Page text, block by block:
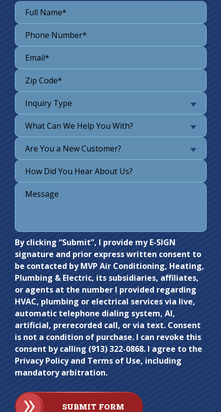
Inquiry Type
What Can We Help You With?
Are You a New Customer?
Do not
enter
anything
here.
By clicking “Submit”, I provide my E-SIGN
signature and prior express written consent to
be contacted by MVP Air Conditioning, Heating,
Plumbing & Electric, its subsidiaries, affiliates,
or agents at the number I provided regarding
HVAC, plumbing or electrical services via live,
automatic telephone dialing system, AI,
artificial, prerecorded call, or via text. Consent
is not a condition of purchase. I can revoke this
consent by calling (913) 322-0868. I agree to the
Privacy Policy and Terms of Use, including
mandatory arbitration.
SUBMIT FORM